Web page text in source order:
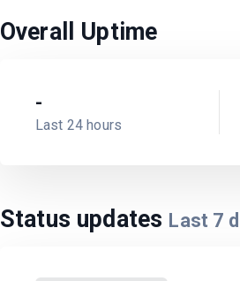
Overall Uptime
-
Last 24 hours
Status updates Last 7